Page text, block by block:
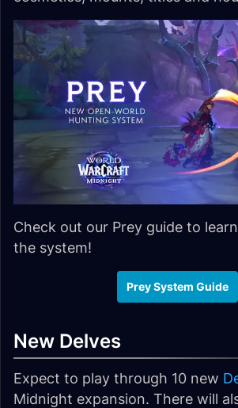
Check out our Prey guide to
the system!
Prey System Guide
New Delves
Expect to play through 10 new
Midnight expansion. There will